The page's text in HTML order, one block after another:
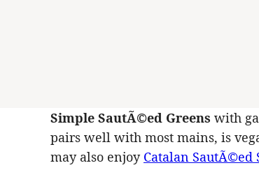
Simple SautÃ©ed Greens with
pairs well with most mains, is
may also enjoy Catalan SautÃ©ed